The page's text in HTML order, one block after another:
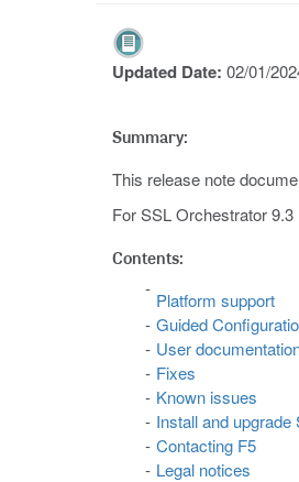
Updated Date: 02/01/
Summary:
This release note
For SSL Orchestrator
Contents:
Platform support
Guided
User
Fixes
Known issues
Install and
Contacting F5
Legal notices